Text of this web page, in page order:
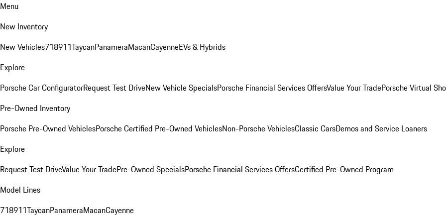
Menu
New Inventory
New Vehicles718911TaycanPanameraMacanCayenneEVs & Hybrids
Explore
Porsche Car ConfiguratorRequest Test DriveNew Vehicle SpecialsPorsche Financial Services OffersValue Your TradePorsche Virtual
Pre-Owned Inventory
Porsche Pre-Owned VehiclesPorsche Certified Pre-Owned VehiclesNon-Porsche VehiclesClassic CarsDemos and Service Loaners
Explore
Request Test DriveValue Your TradePre-Owned SpecialsPorsche Financial Services OffersCertified Pre-Owned Program
Model Lines
718911TaycanPanameraMacanCayenne